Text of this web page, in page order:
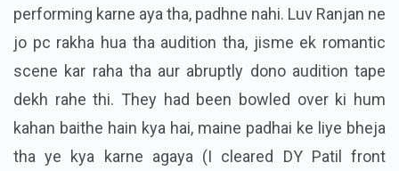
performing karne aya tha, padhne nahi. Luv Ranjan ne
jo pc rakha hua tha audition tha, jisme ek romantic
scene kar raha tha aur abruptly dono audition tape
dekh rahe thi. They had been bowled over ki hum
kahan baithe hain kya hai, maine padhai ke liye bheja
tha ye kya karne agaya (I cleared DY Patil front